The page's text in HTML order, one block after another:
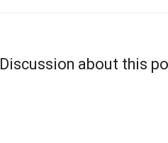
Discussion about this